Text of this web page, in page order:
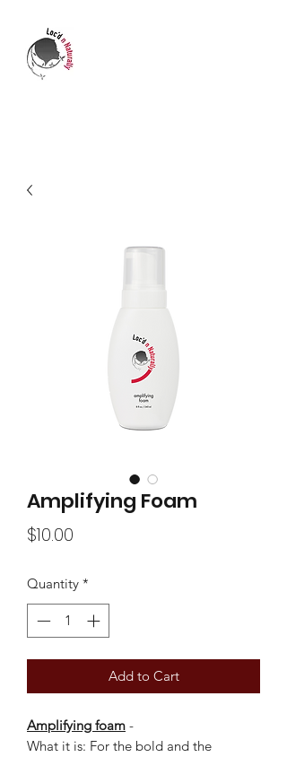
Amplifying Foam
$10.00
Quantity *
Add to Cart
Amplifying foam -
What it is: For the bold and the